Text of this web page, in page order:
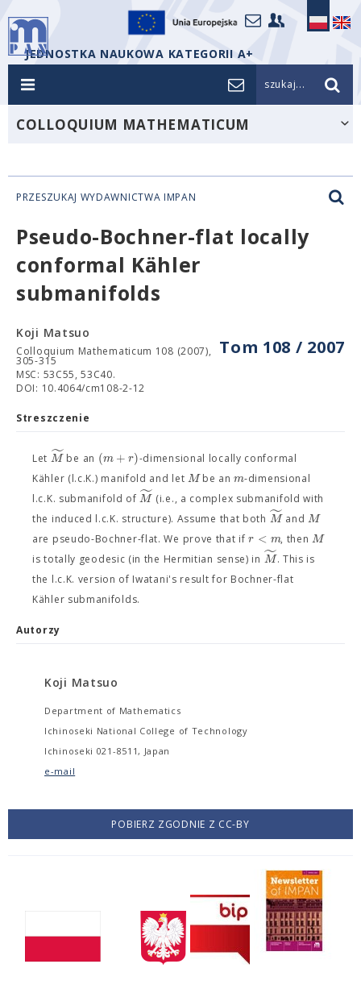
JEDNOSTKA NAUKOWA KATEGORII A+
szukaj...
COLLOQUIUM MATHEMATICUM
PRZESZUKAJ WYDAWNICTWA IMPAN
Pseudo-Bochner-flat locally
conformal Kähler
submanifolds
Tom 108 / 2007
Koji Matsuo
Colloquium Mathematicum 108 (2007),
305-315
MSC: 53C55, 53C40.
DOI: 10.4064/cm108-2-12
Streszczenie
Let M
˜be an (m + r)-dimensional locally conformal
Kähler (l.c.K.) manifold and letMbe anm-dimensional
l.c.K. submanifold ofM
˜ (i.e., a complex submanifold with
the induced l.c.K. structure). Assume that both M
˜andM
are pseudo-Bochner-flat. We prove that ifr < m, thenM
is totally geodesic (in the Hermitian sense) in M
˜. This is
the l.c.K. version of Iwatani's result for Bochner-flat
Kähler submanifolds.
Autorzy
Koji Matsuo
Department of Mathematics
Ichinoseki National College of Technology
Ichinoseki 021-8511, Japan
e-mail
POBIERZ ZGODNIE Z CC-BY